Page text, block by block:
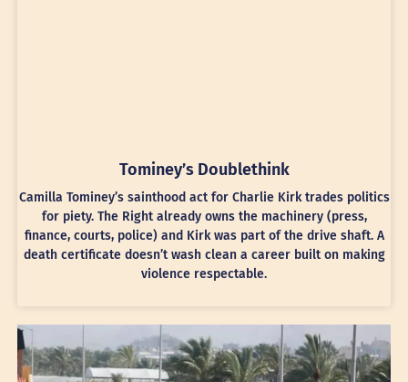
Tominey’s Doublethink
Camilla Tominey’s sainthood act for Charlie Kirk trades politics
for piety. The Right already owns the machinery (press,
finance, courts, police) and Kirk was part of the drive shaft. A
death certificate doesn’t wash clean a career built on making
violence respectable.